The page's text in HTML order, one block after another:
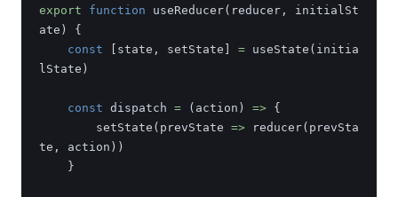
export
function useReducer( reducer ,
initialSt
ate )
{
const
[ state , setState ] = useState ( initia
lState )
const dispatch = ( action ) => {
setState ( prevState => reducer( prevSta
te , action ))
}